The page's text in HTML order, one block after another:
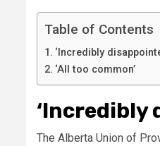
Table of Contents
‘Incredibly
‘All too common’
‘Incredibly
The Alberta Union of